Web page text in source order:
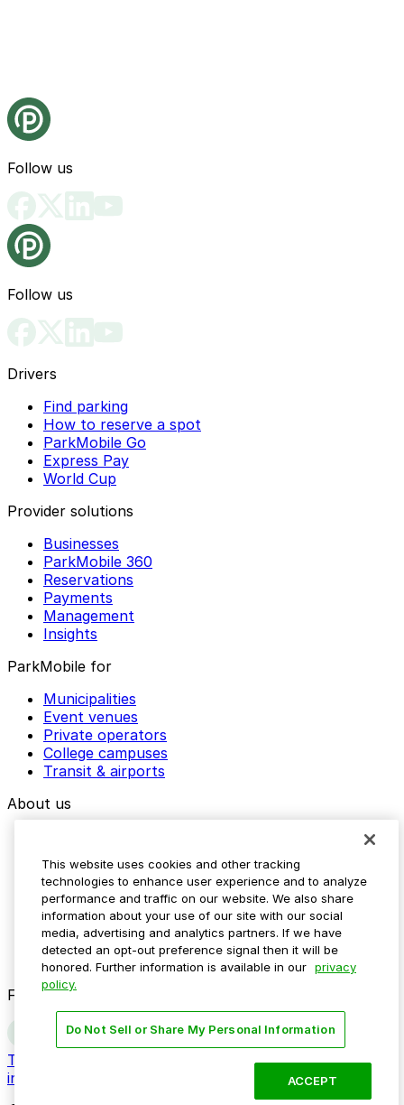
Follow us
Follow us
Drivers
Find parking
How to reserve a spot
ParkMobile Go
Express Pay
World Cup
Provider solutions
Businesses
ParkMobile 360
Reservations
Payments
Management
Insights
ParkMobile for
Municipalities
Event venues
Private operators
College campuses
Transit & airports
About us
Media assets
Contact us
Help Center
Resources
Newsroom
Blog
Follow us
Terms
Do not sell my personal
information
This website uses cookies and other tracking
technologies to enhance user experience and to analyze
performance and traffic on our website. We also share
information about your use of our site with our social
media, advertising and analytics partners. If we have
detected an opt-out preference signal then it will be
honored. Further information is available in our privacy
policy.
Do Not Sell or Share My Personal Information
ACCEPT